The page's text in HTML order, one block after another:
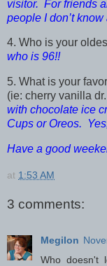
visitor. For friends
people I don’t
4. Who is your
who is 96!!
5. What is your
(ie: cherry vanilla
with chocolate ice
Cups or Oreos.
Have a good
at 1:53 AM
3 comments:
Megilon
Who doesn't